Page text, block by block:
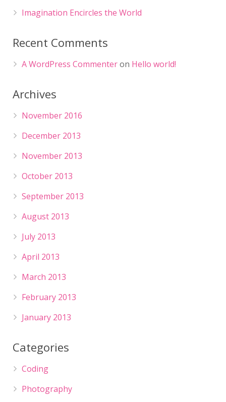
Imagination Encircles the World
Recent Comments
A WordPress Commenteron Hello world!
Archives
November 2016
December 2013
November 2013
October 2013
September 2013
August 2013
July 2013
April 2013
March 2013
February 2013
January 2013
Categories
Coding
Photography